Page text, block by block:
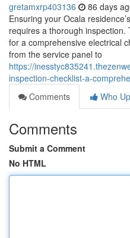
gretamxrp403136 86 days
Ensuring your Ocala
requires a thorough
for a comprehensive electrical
from the service panel to
https://
inspection-checklist-a-
Comments
Who
Comments
Submit a Comment
No HTML